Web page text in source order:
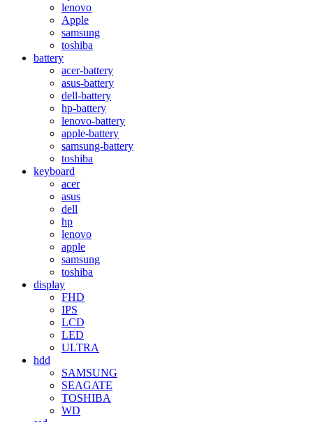
lenovo
Apple
samsung
toshiba
battery
acer-battery
asus-battery
dell-battery
hp-battery
lenovo-battery
apple-battery
samsung-battery
toshiba
keyboard
acer
asus
dell
hp
lenovo
apple
samsung
toshiba
display
FHD
IPS
LCD
LED
ULTRA
hdd
SAMSUNG
SEAGATE
TOSHIBA
WD